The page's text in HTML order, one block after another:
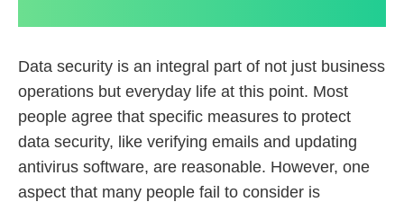
Data security is an integral part of not just business
operations but everyday life at this point. Most
people agree that specific measures to protect
data security, like verifying emails and updating
antivirus software, are reasonable. However, one
aspect that many people fail to consider is